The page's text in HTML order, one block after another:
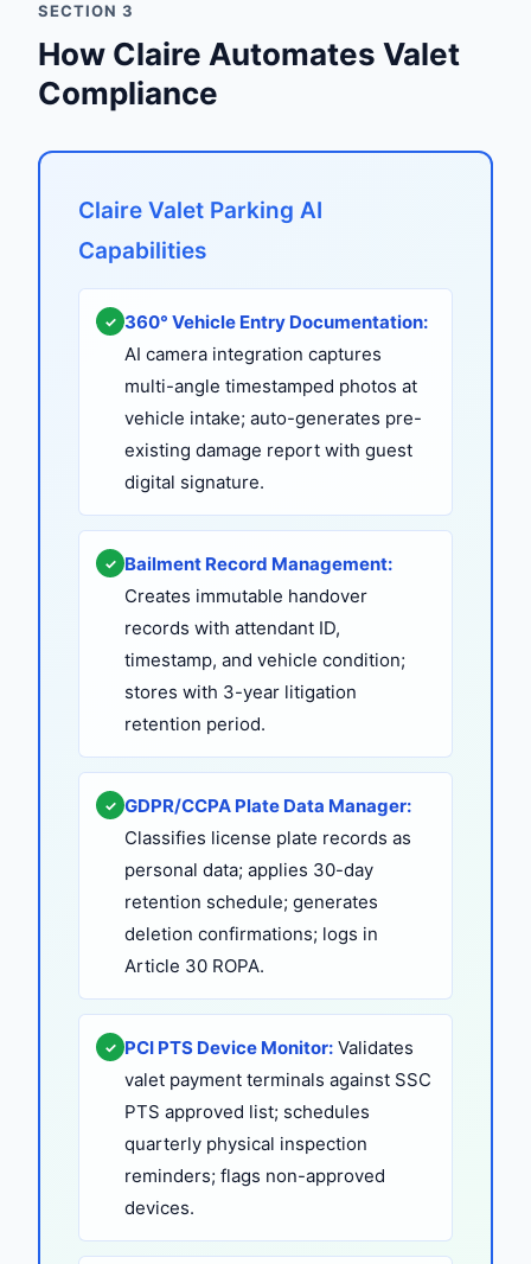
SECTION 3
How Claire Automates Valet
Compliance
Claire Valet Parking AI
Capabilities
✓ 360° Vehicle Entry Documentation:
AI camera integration captures
multi-angle timestamped photos at
vehicle intake; auto-generates pre-
existing damage report with guest
digital signature.
✓ Bailment Record Management:
Creates immutable handover
records with attendant ID,
timestamp, and vehicle condition;
stores with 3-year litigation
retention period.
✓ GDPR/CCPA Plate Data Manager:
Classifies license plate records as
personal data; applies 30-day
retention schedule; generates
deletion confirmations; logs in
Article 30 ROPA.
✓ PCI PTS Device Monitor: Validates
valet payment terminals against SSC
PTS approved list; schedules
quarterly physical inspection
reminders; flags non-approved
devices.